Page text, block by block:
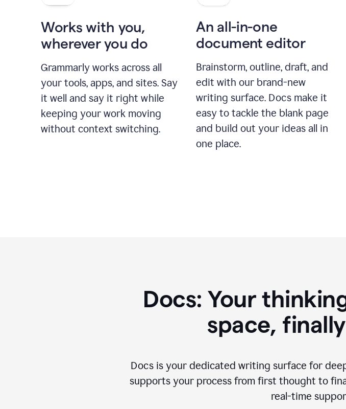
Works with you,
wherever you do
Grammarly works across all
your tools, apps, and sites. Say
it well and say it right while
keeping your work moving
without context switching.
An all-in-one
document editor
Brainstorm, outline, draft, and
edit with our brand-new
writing surface. Docs make it
easy to tackle the blank page
and build out your ideas all in
one place.
Docs: Your
space,
Docs is your dedicated writing surface for
supports your process from first thought to
real-time